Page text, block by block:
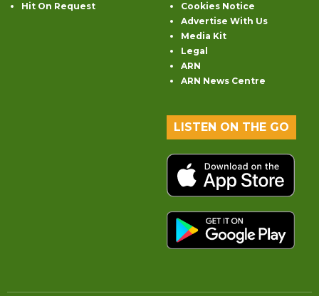
Hit On Request
Cookies Notice
Advertise With Us
Media Kit
Legal
ARN
ARN News Centre
LISTEN ON THE GO